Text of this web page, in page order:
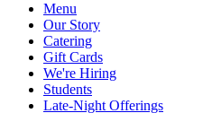
Menu
Our Story
Catering
Gift Cards
We're Hiring
Students
Late-Night Offerings